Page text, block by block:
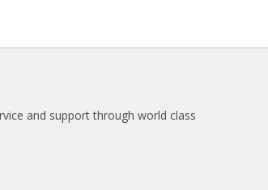
and support through world class